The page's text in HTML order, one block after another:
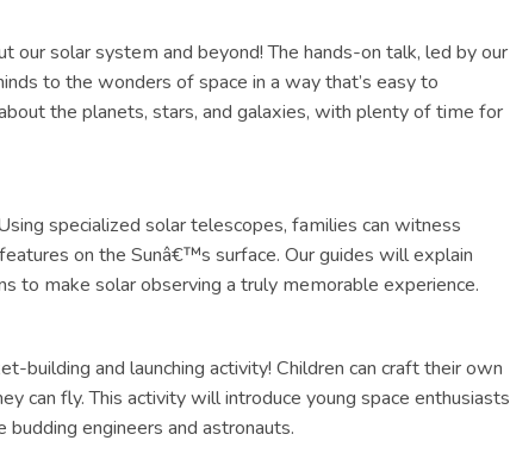
our solar system and beyond! The hands-on talk, led by our
to the wonders of space in a way that’s easy to
the planets, stars, and galaxies, with plenty of time for
specialized solar telescopes, families can witness
on the Sunâ€™s surface. Our guides will explain
to make solar observing a truly memorable experience.
building and launching activity! Children can craft their own
can fly. This activity will introduce young space enthusiasts
engineers and astronauts.